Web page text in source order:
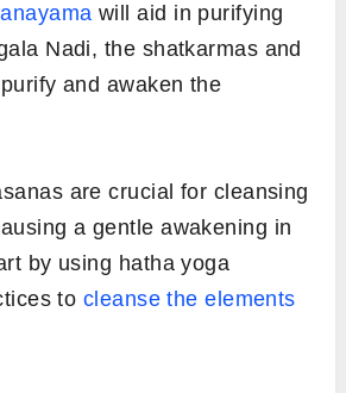
will aid in purifying
Nadi, the shatkarmas and
and awaken the
are crucial for cleansing
a gentle awakening in
by using hatha yoga
to cleanse the elements